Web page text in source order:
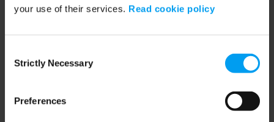
your use of their services. Read cookie policy
Selection
Strictly Necessary
Preferences